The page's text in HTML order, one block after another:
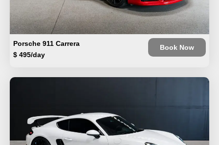
Porsche 911 Carrera
$ 495/day
Book Now